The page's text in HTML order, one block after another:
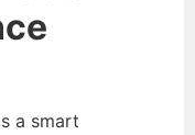
a smart